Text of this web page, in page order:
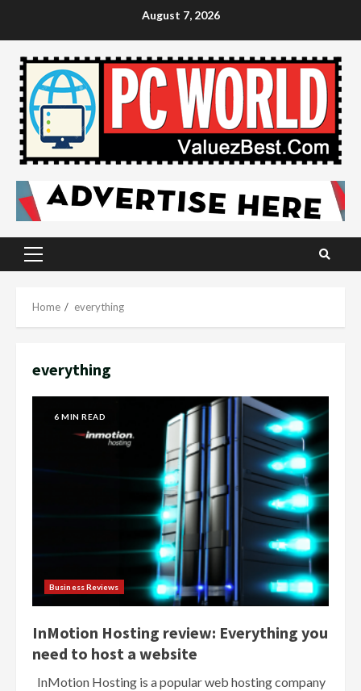
August 7, 2026
Primary
Home everything
everything
6 MIN READ
Business Reviews
InMotion Hosting review: Everything you
need to host a website
InMotion Hosting is a popular web hosting company